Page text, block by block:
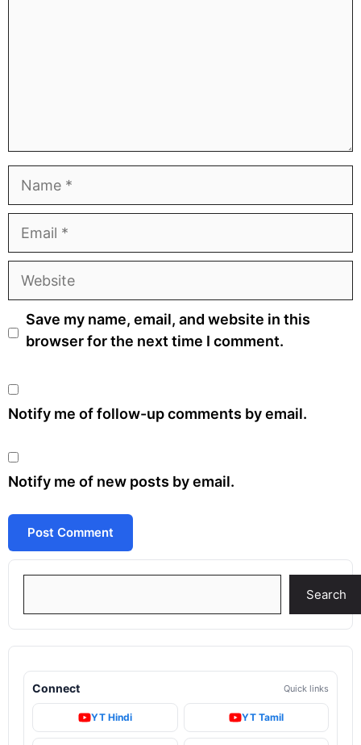
Name
Email
Website
Save my name, email, and website in this
browser for the next time I comment.
Notify me of follow-up comments by email.
Notify me of new posts by email.
Search
Connect Quick links
YT Hindi YT Tamil